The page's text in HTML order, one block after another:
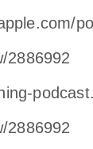
2886992
2886992